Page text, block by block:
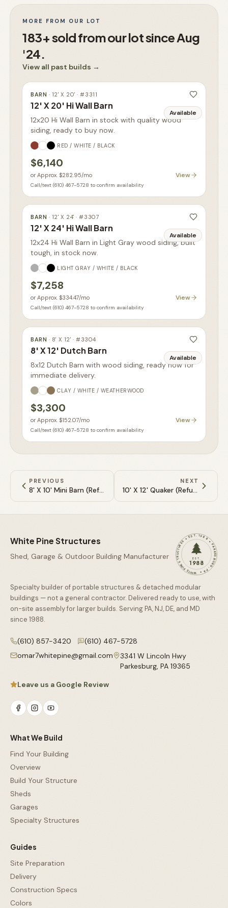
MORE FROM OUR LOT
183+ sold from our lot since Aug
'24.
View all past builds →
Available
BARN · 12' X 20' · #3311
12' X 20' Hi Wall Barn
12x20 Hi Wall Barn in stock with quality wood
siding, ready to buy now.
RED / WHITE / BLACK
$6,140
or Approx. $282.95/mo View
Call/text (610) 467-5728 to confirm availability
Available
BARN · 12' X 24' · #3307
12' X 24' Hi Wall Barn
12x24 Hi Wall Barn in Light Gray wood siding, built
tough, in stock now.
LIGHT GRAY / WHITE / BLACK
$7,258
or Approx. $334.47/mo View
Call/text (610) 467-5728 to confirm availability
Available
BARN · 8' X 12' · #3304
8' X 12' Dutch Barn
8x12 Dutch Barn with wood siding, ready now for
immediate delivery.
CLAY / WHITE / WEATHERWOOD
$3,300
or Approx. $152.07/mo View
Call/text (610) 467-5728 to confirm availability
PREVIOUS
8' X 10' Mini Barn (Refurbished)
NEXT
10' X 12' Quaker (Refurbished)
White Pine Structures
Shed, Garage & Outdoor Building Manufacturer WHITE PINE STRUCTURES • EST. 1988 • PARKESBURG, PA •
EST.
1988
Specialty builder of portable structures & detached modular
buildings — not a general contractor. Delivered ready to use, with
on-site assembly for larger builds. Serving PA, NJ, DE, and MD
since 1988.
(610) 857-3420
(610) 467-5728
omar7whitepine@gmail.com
3341 W Lincoln Hwy
Parkesburg, PA 19365
Leave us a Google Review
What We Build
Find Your Building
Overview
Build Your Structure
Sheds
Garages
Specialty Structures
Guides
Site Preparation
Delivery
Construction Specs
Colors